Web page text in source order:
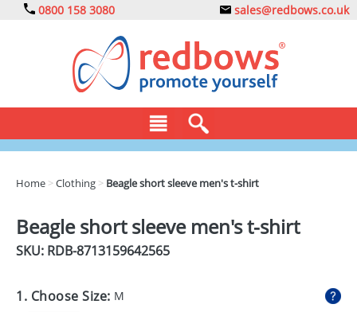
0800 158 3080 sales@redbows.co.uk
DRINKS
EXPRESS
Home >Clothing > Beagle short sleeve men's t-shirt
Beagle short sleeve men's t-shirt
SKU: RDB-8713159642565
1. Choose Size: M